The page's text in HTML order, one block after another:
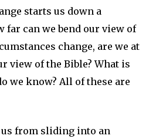
starts us down a
far can we bend our view of
change, are we at
view of the Bible? What is
we know? All of these are
from sliding into an